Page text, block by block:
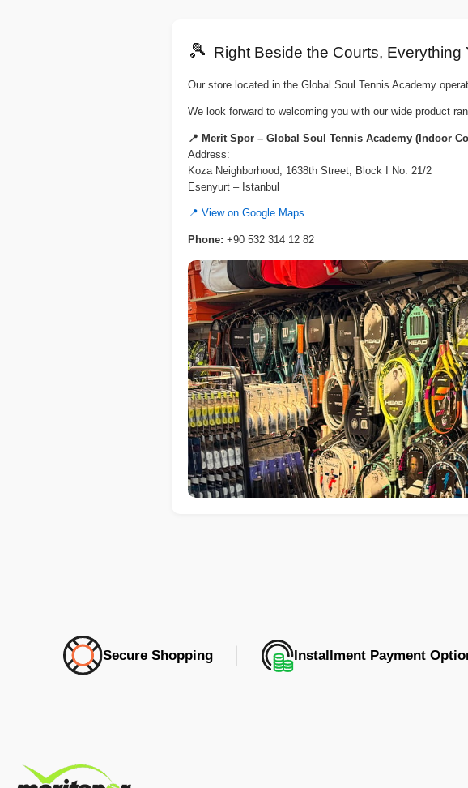
🎾 Right Beside the Courts, Everything
Our store located in the Global Soul Tennis Academy
We look forward to welcoming you with our wide product
📍 Merit Spor – Global Soul Tennis Academy (Indoor
Address:
Koza Neighborhood, 1638th Street, Block I No: 21/2
Esenyurt – Istanbul
📍 View on Google Maps
Phone: +90 532 314 12 82
Secure Shopping Installment Payment